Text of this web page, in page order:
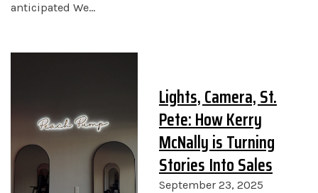
anticipated We…
Lights, Camera, St.
Pete: How Kerry
McNally is Turning
Stories Into Sales
September 23, 2025